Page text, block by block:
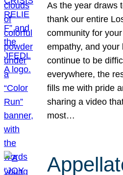
As the year draws
thank our entire
community for
empathy, and
continue to be
everywhere, the
fills me with pride
sharing a video
most…